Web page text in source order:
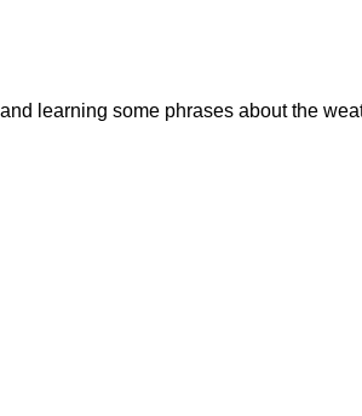
learning some phrases about the